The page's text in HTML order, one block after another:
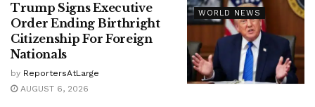
WORLD NEWS
Trump Signs Executive
Order Ending Birthright
Citizenship For Foreign
Nationals
by ReportersAtLarge
AUGUST 6, 2026